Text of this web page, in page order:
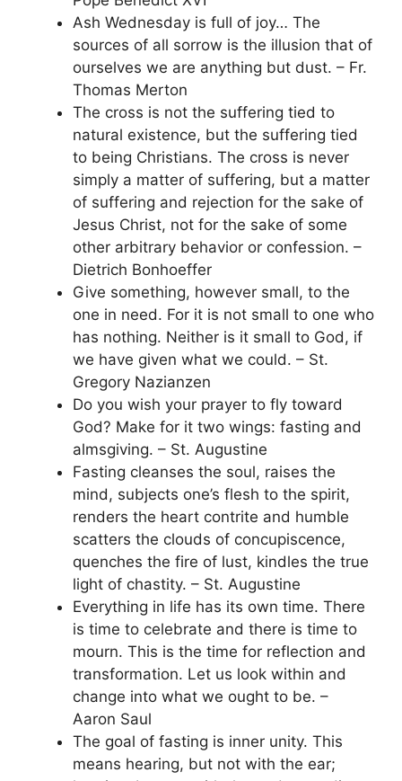
Ash Wednesday is full of joy… The
sources of all sorrow is the illusion that of
ourselves we are anything but dust. – Fr.
Thomas Merton
The cross is not the suffering tied to
natural existence, but the suffering tied
to being Christians. The cross is never
simply a matter of suffering, but a matter
of suffering and rejection for the sake of
Jesus Christ, not for the sake of some
other arbitrary behavior or confession. –
Dietrich Bonhoeffer
Give something, however small, to the
one in need. For it is not small to one who
has nothing. Neither is it small to God, if
we have given what we could. – St.
Gregory Nazianzen
Do you wish your prayer to fly toward
God? Make for it two wings: fasting and
almsgiving. – St. Augustine
Fasting cleanses the soul, raises the
mind, subjects one’s flesh to the spirit,
renders the heart contrite and humble
scatters the clouds of concupiscence,
quenches the fire of lust, kindles the true
light of chastity. – St. Augustine
Everything in life has its own time. There
is time to celebrate and there is time to
mourn. This is the time for reflection and
transformation. Let us look within and
change into what we ought to be. –
Aaron Saul
The goal of fasting is inner unity. This
means hearing, but not with the ear;